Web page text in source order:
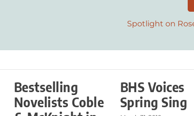
Spotlight on
Bestselling
Novelists Coble
BHS Voices
Spring Sing